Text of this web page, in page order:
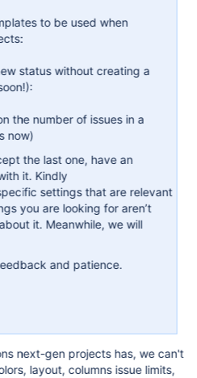
to be used when
status without creating a
the number of issues in a
now)
the last one, have an
it. Kindly
settings that are relevant
you are looking for aren’t
it. Meanwhile, we will
and patience.
next-gen projects has, we can't
layout, columns issue limits,